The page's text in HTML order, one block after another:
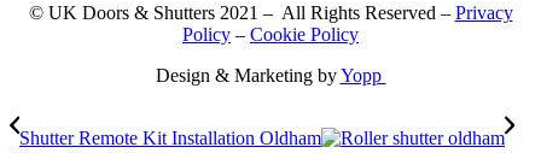
© UK Doors & Shutters 2021 – All Rights Reserved – Privacy
Policy – Cookie Policy
Design & Marketing byYopp
Shutter Remote Kit Installation Oldham